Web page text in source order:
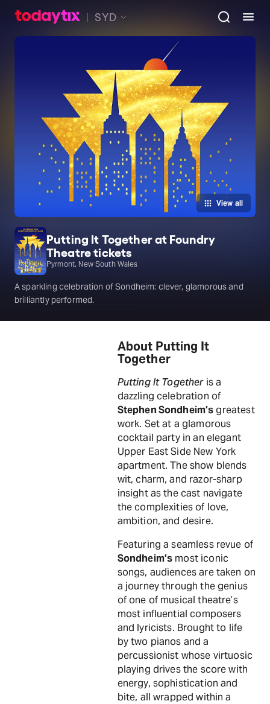
SYD
View all
Putting It Together at Foundry
Theatre tickets
Pyrmont, New South Wales
A sparkling celebration of Sondheim: clever, glamorous and
brilliantly performed.
About Putting It
Together
Putting It Togetheris a
dazzling celebration of
Stephen Sondheim’sgreatest
work. Set at a glamorous
cocktail party in an elegant
Upper East Side New York
apartment. The show blends
wit, charm, and razor-sharp
insight as the cast navigate
the complexities of love,
ambition, and desire.
Featuring a seamless revue of
Sondheim’s most iconic
songs, audiences are taken on
a journey through the genius
of one of musical theatre’s
most influential composers
and lyricists. Brought to life
by two pianos and a
percussionist whose virtuosic
playing drives the score with
energy, sophistication and
bite, all wrapped within a